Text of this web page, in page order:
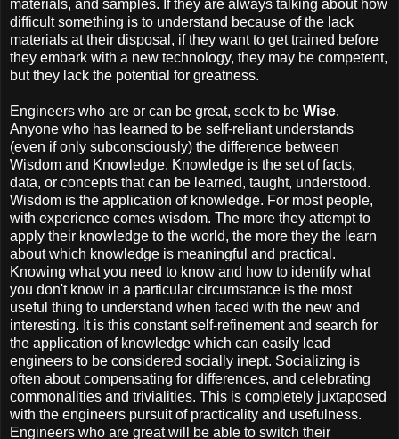
materials, and samples. If they are always talking about how
difficult something is to understand because of the lack
materials at their disposal, if they want to get trained before
they embark with a new technology, they may be competent,
but they lack the potential for greatness.
Engineers who are or can be great, seek to be Wise.
Anyone who has learned to be self-reliant understands
(even if only subconsciously) the difference between
Wisdom and Knowledge. Knowledge is the set of facts,
data, or concepts that can be learned, taught, understood.
Wisdom is the application of knowledge. For most people,
with experience comes wisdom. The more they attempt to
apply their knowledge to the world, the more they the learn
about which knowledge is meaningful and practical.
Knowing what you need to know and how to identify what
you don't know in a particular circumstance is the most
useful thing to understand when faced with the new and
interesting. It is this constant self-refinement and search for
the application of knowledge which can easily lead
engineers to be considered socially inept. Socializing is
often about compensating for differences, and celebrating
commonalities and trivialities. This is completely juxtaposed
with the engineers pursuit of practicality and usefulness.
Engineers who are great will be able to switch their